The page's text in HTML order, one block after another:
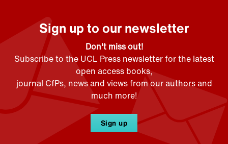
Sign up to our newsletter
Don't miss out!
Subscribe to the UCL Press newsletter for the latest
open access books,
journal CfPs, news and views from our authors and
much more!
Sign up